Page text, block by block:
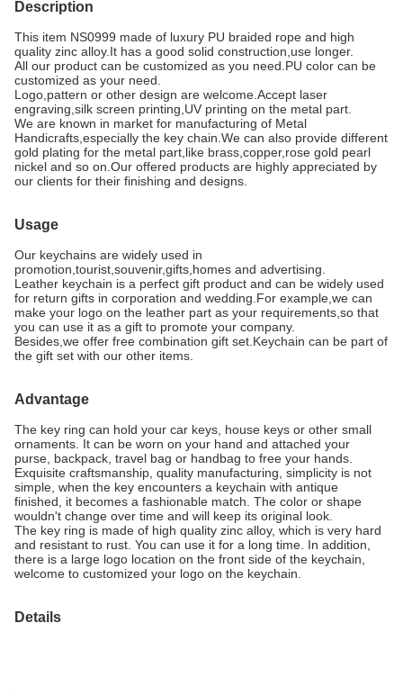
Description
This item NS0999 made of luxury PU braided rope and high
quality zinc alloy.It has a good solid construction,use longer.
All our product can be customized as you need. PU color can be
customized as your need.
Logo,pattern or other design are welcome.Accept laser
engraving,silk screen printing,UV printing on the metal part.
We are known in market for manufacturing of Metal
Handicrafts,especially the key chain.We can also provide different
gold plating for the metal part,like brass,copper,rose gold pearl
nickel and so on.Our offered products are highly appreciated by
our clients for their finishing and designs.
Usage
Our keychains are widely used in
promotion,tourist,souvenir,gifts,homes and advertising.
Leather keychain is a perfect gift product and can be widely used
for return gifts in corporation and wedding.For example,we can
make your logo on the leather part as your requirements,so that
you can use it as a gift to promote your company.
Besides,we offer free combination gift set.Keychain can be part of
the gift set with our other items.
Advantage
The key ring can hold your car keys, house keys or other small
ornaments. It can be worn on your hand and attached your
purse, backpack, travel bag or handbag to free your hands.
Exquisite craftsmanship, quality manufacturing, simplicity is not
simple, when the key encounters a keychain with antique
finished, it becomes a fashionable match. The color or shape
wouldn't change over time and will keep its original look.
The key ring is made of high quality zinc alloy, which is very hard
and resistant to rust. You can use it for a long time. In addition,
there is a large logo location on the front side of the keychain,
welcome to customized your logo on the keychain.
Details